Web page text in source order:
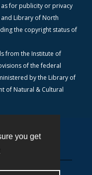
you get
for publicity or privacy
and Library of North
the copyright status of
from the Institute of
of the federal
by the Library of
of Natural & Cultural